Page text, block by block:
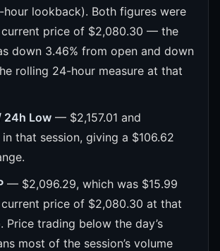
lookback). Both figures were
price of $2,080.30 — the
down 3.46% from open and down
rolling 24-hour measure at that
24h Low — $2,157.01 and
that session, giving a $106.62
— $2,096.29, which was $15.99
price of $2,080.30 at that
Price trading below the day’s
most of the session’s volume